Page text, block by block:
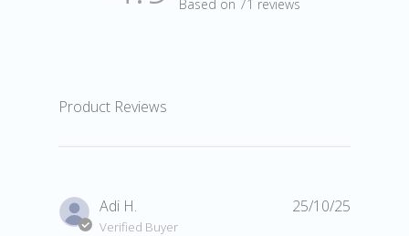
Based on 71 reviews
Product Reviews
Adi H.
Verified Buyer
25/10/25